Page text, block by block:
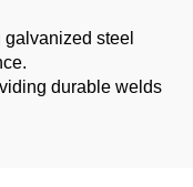
steel
durable welds